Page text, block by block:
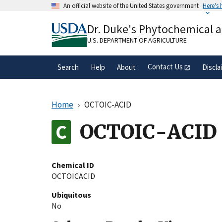
An official website of the United States government Here's
A.govwebsite belongs to an official
organization in the United States.
Dr. Duke's Phytochemical
U.S. DEPARTMENT OF AGRICULTURE
Search Help About Contact Us
Home OCTOIC-ACID
OCTOIC-ACID
Chemical ID
OCTOICACID
Ubiquitous
No